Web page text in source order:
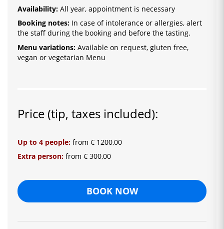
Availability: All year, appointment is necessary
Booking notes: In case of intolerance or allergies, alert
the staff during the booking and before the tasting.
Menu variations: Available on request, gluten free,
vegan or vegetarian Menu
Price (tip, taxes included):
Up to 4 people: from € 1200,00
Extra person: from € 300,00
BOOK NOW